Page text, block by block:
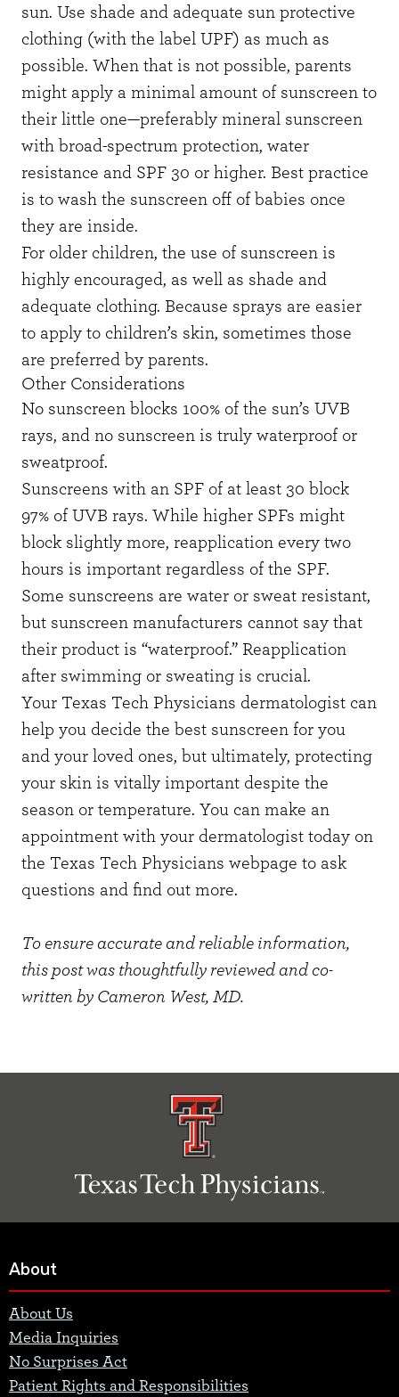
sun. Use shade and adequate sun protective
clothing (with the label UPF) as much as
possible. When that is not possible, parents
might apply a minimal amount of sunscreen to
their little one—preferably mineral sunscreen
with broad-spectrum protection, water
resistance and SPF 30 or higher. Best practice
is to wash the sunscreen off of babies once
they are inside.
For older children, the use of sunscreen is
highly encouraged, as well as shade and
adequate clothing. Because sprays are easier
to apply to children’s skin, sometimes those
are preferred by parents.
Other Considerations
No sunscreen blocks 100% of the sun’s UVB
rays, and no sunscreen is truly waterproof or
sweatproof.
Sunscreens with an SPF of at least 30 block
97% of UVB rays. While higher SPFs might
block slightly more, reapplication every two
hours is important regardless of the SPF.
Some sunscreens are water or sweat resistant,
but sunscreen manufacturers cannot say that
their product is “waterproof.” Reapplication
after swimming or sweating is crucial.
Your Texas Tech Physicians dermatologist can
help you decide the best sunscreen for you
and your loved ones, but ultimately, protecting
your skin is vitally important despite the
season or temperature. You can make an
appointment with your dermatologist today on
the Texas Tech Physicians webpage to ask
questions and find out more.
To ensure accurate and reliable information,
this post was thoughtfully reviewed and co-
written by Cameron West, MD.
About
About Us
Media Inquiries
No Surprises Act
Patient Rights and Responsibilities